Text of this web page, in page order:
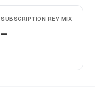
SUBSCRIPTION REV MIX
-